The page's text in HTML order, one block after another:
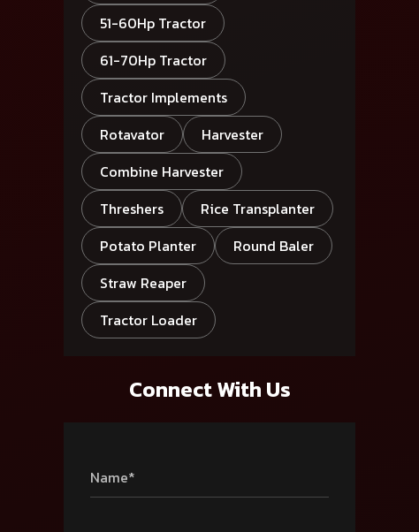
51-60Hp Tractor
61-70Hp Tractor
Tractor Implements
Rotavator
Harvester
Combine Harvester
Threshers
Rice Transplanter
Potato Planter
Round Baler
Straw Reaper
Tractor Loader
Connect With Us
Name*